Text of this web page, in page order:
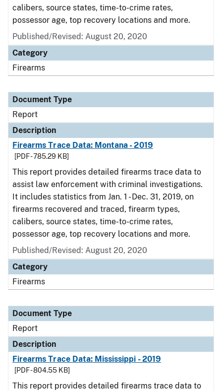
calibers, source states, time-to-crime rates,
possessor age, top recovery locations and more.
Published/Revised: August 20, 2020
Category
Firearms
Document Type
Report
Description
Firearms Trace Data: Montana - 2019
[PDF - 785.29 KB]
This report provides detailed firearms trace data to
assist law enforcement with criminal investigations.
It includes statistics from Jan. 1 - Dec. 31, 2019, on
firearms recovered and traced, firearm types,
calibers, source states, time-to-crime rates,
possessor age, top recovery locations and more.
Published/Revised: August 20, 2020
Category
Firearms
Document Type
Report
Description
Firearms Trace Data: Mississippi - 2019
[PDF - 804.55 KB]
This report provides detailed firearms trace data to